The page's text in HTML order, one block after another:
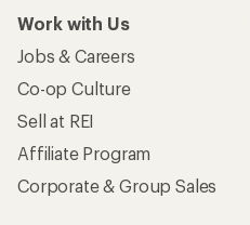
Work with Us
Jobs & Careers
Co-op Culture
Sell at REI
Affiliate Program
Corporate & Group Sales